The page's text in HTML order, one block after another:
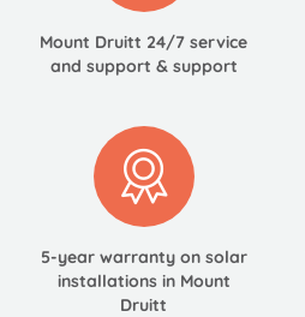
Mount Druitt 24/7 service
and support & support
5-year warranty on solar
installations in Mount
Druitt